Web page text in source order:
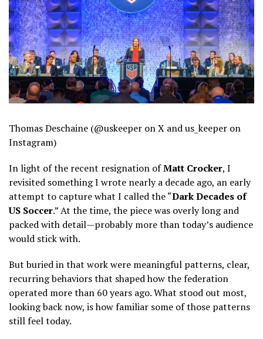
Thomas Deschaine (@uskeeper on X and us_keeper on
Instagram)
In light of the recent resignation ofMatt Crocker, I
revisited something I wrote nearly a decade ago, an early
attempt to capture what I called the “Dark Decades of
US Soccer.” At the time, the piece was overly long and
packed with detail—probably more than today’s audience
would stick with.
But buried in that work were meaningful patterns, clear,
recurring behaviors that shaped how the federation
operated more than 60 years ago. What stood out most,
looking back now, is how familiar some of those patterns
still feel today.